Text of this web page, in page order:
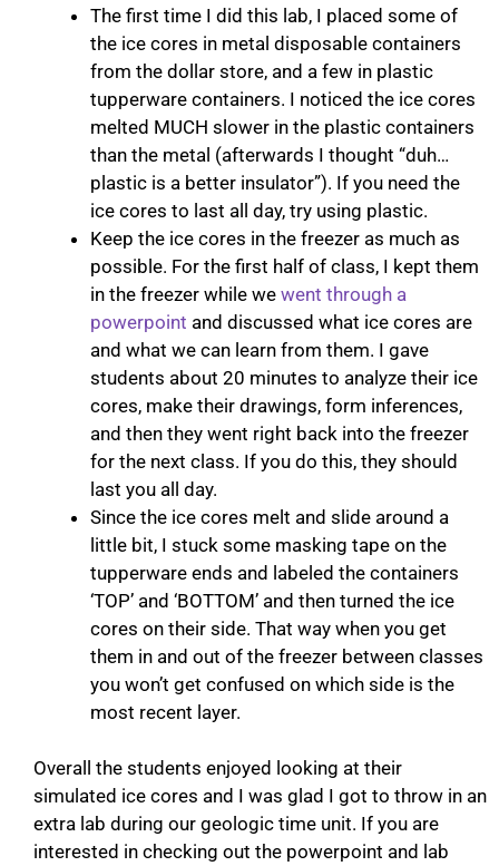
The first time I did this lab, I placed some of
the ice cores in metal disposable containers
from the dollar store, and a few in plastic
tupperware containers. I noticed the ice cores
melted MUCH slower in the plastic containers
than the metal (afterwards I thought “duh…
plastic is a better insulator”). If you need the
ice cores to last all day, try using plastic.
Keep the ice cores in the freezer as much as
possible. For the first half of class, I kept them
in the freezer while we went through a
powerpoint and discussed what ice cores are
and what we can learn from them. I gave
students about 20 minutes to analyze their ice
cores, make their drawings, form inferences,
and then they went right back into the freezer
for the next class. If you do this, they should
last you all day.
Since the ice cores melt and slide around a
little bit, I stuck some masking tape on the
tupperware ends and labeled the containers
‘TOP’ and ‘BOTTOM’ and then turned the ice
cores on their side. That way when you get
them in and out of the freezer between classes
you won’t get confused on which side is the
most recent layer. ​
Overall the students enjoyed looking at their
simulated ice cores and I was glad I got to throw in an
extra lab during our geologic time unit. If you are
interested in checking out the powerpoint and lab